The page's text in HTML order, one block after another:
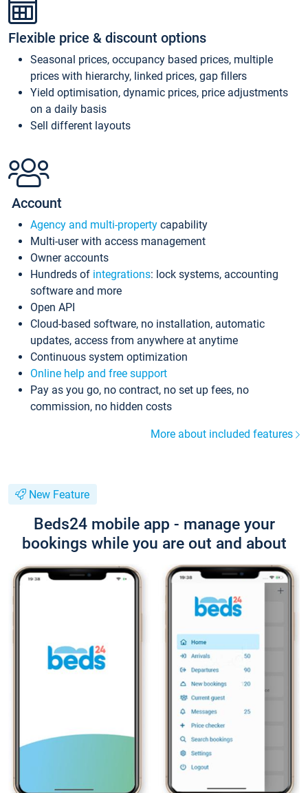
Flexible price & discount options
Seasonal prices, occupancy based prices, multiple
prices with hierarchy, linked prices, gap fillers
Yield optimisation, dynamic prices, price adjustments
on a daily basis
Sell different layouts
Account
Agency and multi-property capability
Multi-user with access management
Owner accounts
Hundreds of integrations: lock systems, accounting
software and more
Open API
Cloud-based software, no installation, automatic
updates, access from anywhere at anytime
Continuous system optimization
Online help and free support
Pay as you go, no contract, no set up fees, no
commission, no hidden costs
More about included features
New Feature
Beds24 mobile app - manage your
bookings while you are out and about